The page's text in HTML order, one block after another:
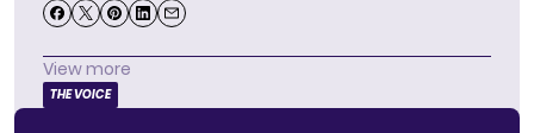
View more
THE VOICE